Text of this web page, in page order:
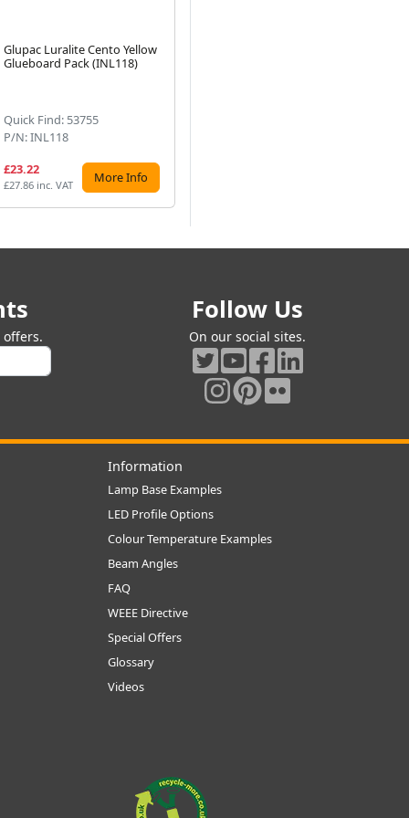
Glupac Luralite Cento Yellow
Glueboard Pack (INL118)
Quick Find: 53755
P/N: INL118
£23.22
£27.86 inc. VAT More Info
offers.
Follow Us
On our social sites.
Information
Lamp Base Examples
LED Profile Options
Colour Temperature Examples
Beam Angles
FAQ
WEEE Directive
Special Offers
Glossary
Videos